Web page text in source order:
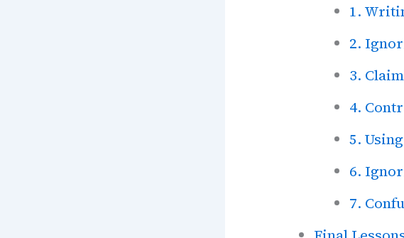
1.
2.
3.
4.
5.
6.
7.